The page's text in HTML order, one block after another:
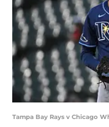
Tampa Bay Rays v Chicago